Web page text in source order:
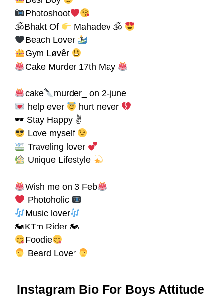
Photoshoot
🕉Bhakt Of
Mahadev 🕉
Beach Lover
Gym Løvêr
Cake Murder 17th May
cake
murder_ on 2-june
help ever
hurt never
🕶 Stay Happy ✌
Love myself
Traveling lover
Unique Lifestyle
Wish me on 3 Feb
Photoholic
Music lover
🏍KTm Rider 🏍
Foodie
Beard Lover
Instagram Bio For Boys Attitude